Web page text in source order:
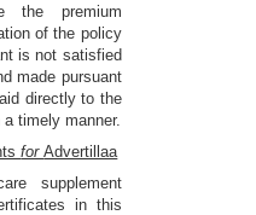
the premium
of the policy
is not satisfied
made pursuant
directly to the
timely manner.
forAdvertillaa
supplement
in this